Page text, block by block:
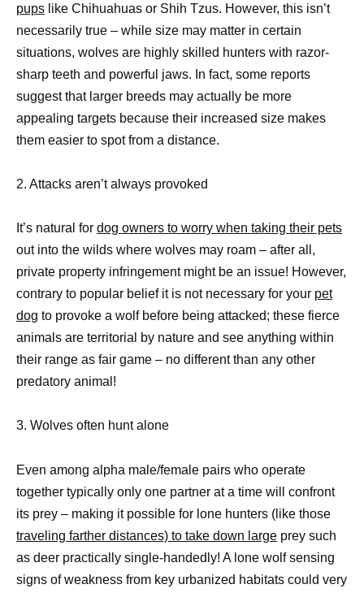
pups like Chihuahuas or Shih Tzus. However, this isn’t
necessarily true – while size may matter in certain
situations, wolves are highly skilled hunters with razor-
sharp teeth and powerful jaws. In fact, some reports
suggest that larger breeds may actually be more
appealing targets because their increased size makes
them easier to spot from a distance.
2. Attacks aren’t always provoked
It’s natural for dog owners to worry when taking their pets
out into the wilds where wolves may roam – after all,
private property infringement might be an issue! However,
contrary to popular belief it is not necessary for your pet
dog to provoke a wolf before being attacked; these fierce
animals are territorial by nature and see anything within
their range as fair game – no different than any other
predatory animal!
3. Wolves often hunt alone
Even among alpha male/female pairs who operate
together typically only one partner at a time will confront
its prey – making it possible for lone hunters (like those
traveling farther distances) to take down large prey such
as deer practically single-handedly! A lone wolf sensing
signs of weakness from key urbanized habitats could very